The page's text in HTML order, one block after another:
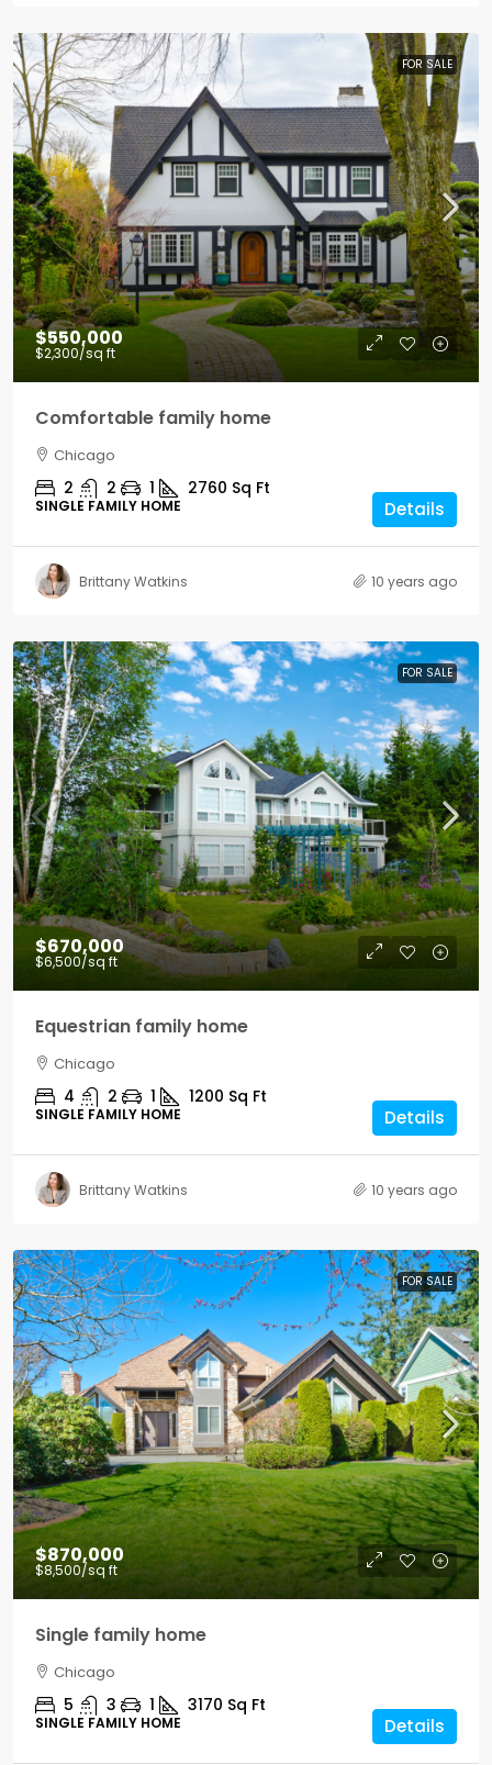
FOR SALE
$550,000
$2,300/sq ft
Comfortable family home
Chicago
2 2 1 2760 Sq Ft
SINGLE FAMILY HOME Details
Brittany Watkins 10 years ago
FOR SALE
$670,000
$6,500/sq ft
Equestrian family home
Chicago
4 2 1 1200 Sq Ft
SINGLE FAMILY HOME Details
Brittany Watkins 10 years ago
FOR SALE
$870,000
$8,500/sq ft
Single family home
Chicago
5 3 1 3170 Sq Ft
SINGLE FAMILY HOME Details